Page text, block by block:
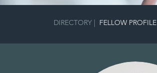
DIRECTORY | FELLOW PROFILE